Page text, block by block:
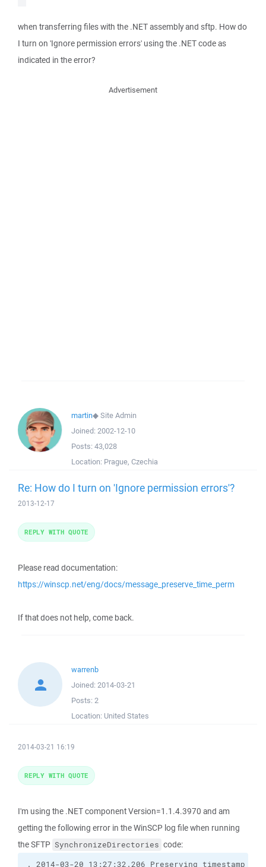
when transferring files with the .NET assembly and sftp. How do
I turn on 'Ignore permission errors' using the .NET code as
indicated in the error?
Advertisement
martin◆Site Admin
Joined: 2002-12-10
Posts: 43,028
Location: Prague, Czechia
Re: How do I turn on 'Ignore permission errors'?
2013-12-17
Please read documentation:
https://winscp.net/eng/docs/message_preserve_time_perm
If that does not help, come back.
REPLY WITH QUOTE
warrenb
Joined: 2014-03-21
Posts: 2
Location: United States
2014-03-21 16:19
I'm using the .NET component Version=1.1.4.3970 and am
getting the following error in the WinSCP log file when running
the SFTP SynchronizeDirectories code:
. 2014-03-20 13:27:32.206 Preserving timestamp
REPLY WITH QUOTE